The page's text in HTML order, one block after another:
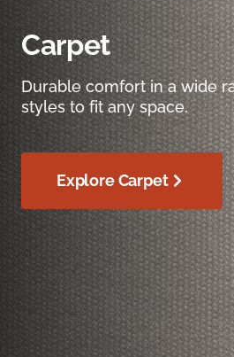
Carpet
Durable comfort in a wide
styles to fit any space.
Explore Carpet